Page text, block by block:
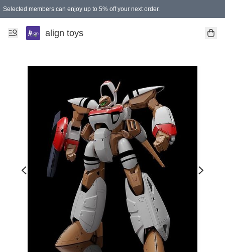
Selected members can enjoy up to 5% off your next order.
align toys